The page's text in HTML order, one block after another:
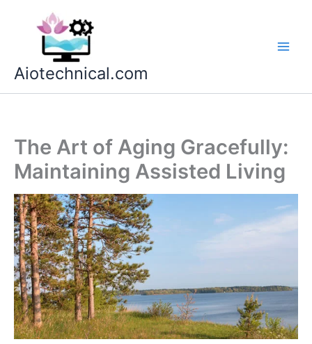
Aiotechnical.com
The Art of Aging Gracefully:
Maintaining Assisted Living